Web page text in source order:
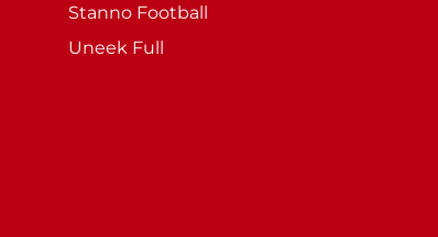
Stanno Football
Uneek Full